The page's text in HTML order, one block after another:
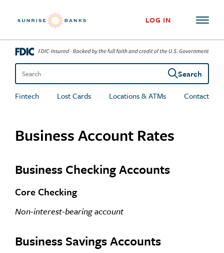
LOG IN
Search the site
Search
Fintech
Lost Cards Locations & ATMs Contact
Business Account Rates
Business Checking Accounts
Core Checking
Non-interest-bearing account
Business Savings Accounts